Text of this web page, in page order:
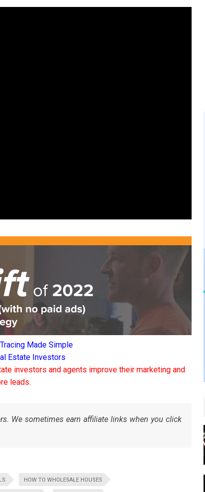
Made Simple
Estate Investors
investors and agents improve their marketing and
leads.
We sometimes earn affiliate links when you click
HOW TO WHOLESALE HOUSES